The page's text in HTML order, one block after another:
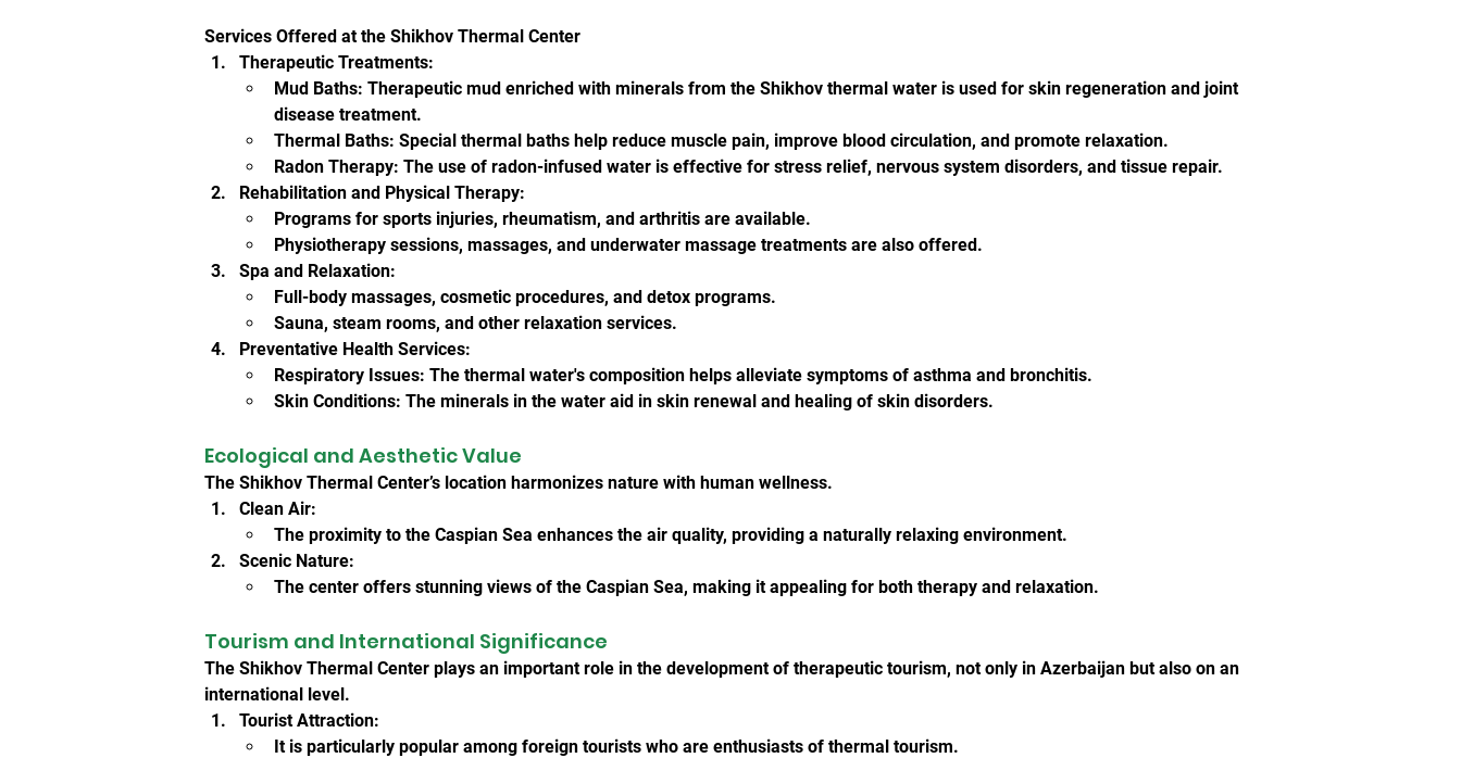
Services Offered at the Shikhov Thermal Center
Therapeutic Treatments:
Mud Baths: Therapeutic mud enriched with minerals from the Shikhov thermal water is used for skin regeneration and joint
disease treatment.
Thermal Baths: Special thermal baths help reduce muscle pain, improve blood circulation, and promote relaxation.
Radon Therapy: The use of radon-infused water is effective for stress relief, nervous system disorders, and tissue repair.
Rehabilitation and Physical Therapy:
Programs for sports injuries, rheumatism, and arthritis are available.
Physiotherapy sessions, massages, and underwater massage treatments are also offered.
Spa and Relaxation:
Full-body massages, cosmetic procedures, and detox programs.
Sauna, steam rooms, and other relaxation services.
Preventative Health Services:
Respiratory Issues: The thermal water's composition helps alleviate symptoms of asthma and bronchitis.
Skin Conditions: The minerals in the water aid in skin renewal and healing of skin disorders.
Ecological and Aesthetic Value
The Shikhov Thermal Center’s location harmonizes nature with human wellness.
Clean Air:
The proximity to the Caspian Sea enhances the air quality, providing a naturally relaxing environment.
Scenic Nature:
The center offers stunning views of the Caspian Sea, making it appealing for both therapy and relaxation.
Tourism and International Significance
The Shikhov Thermal Center plays an important role in the development of therapeutic tourism, not only in Azerbaijan but also on an
international level.
Tourist Attraction:
It is particularly popular among foreign tourists who are enthusiasts of thermal tourism.